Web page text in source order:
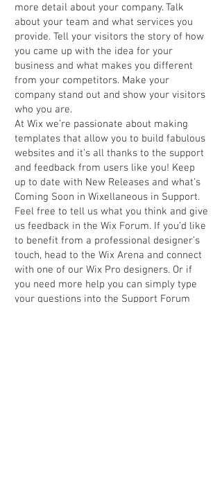
more detail about your company. Talk
about your team and what services you
provide. Tell your visitors the story of how
you came up with the idea for your
business and what makes you different
from your competitors. Make your
company stand out and show your visitors
who you are.
At Wix we’re passionate about making
templates that allow you to build fabulous
websites and it’s all thanks to the support
and feedback from users like you! Keep
up to date with New Releases and what’s
Coming Soon in Wixellaneous in Support.
Feel free to tell us what you think and give
us feedback in the Wix Forum. If you’d like
to benefit from a professional designer’s
touch, head to the Wix Arena and connect
with one of our Wix Pro designers. Or if
you need more help you can simply type
your questions into the Support Forum